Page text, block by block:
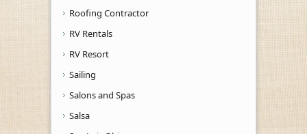
Roofing Contractor
RV Rentals
RV Resort
Sailing
Salons and Spas
Salsa